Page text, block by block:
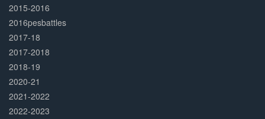
2015-2016
2016pesbattles
2017-18
2017-2018
2018-19
2020-21
2021-2022
2022-2023